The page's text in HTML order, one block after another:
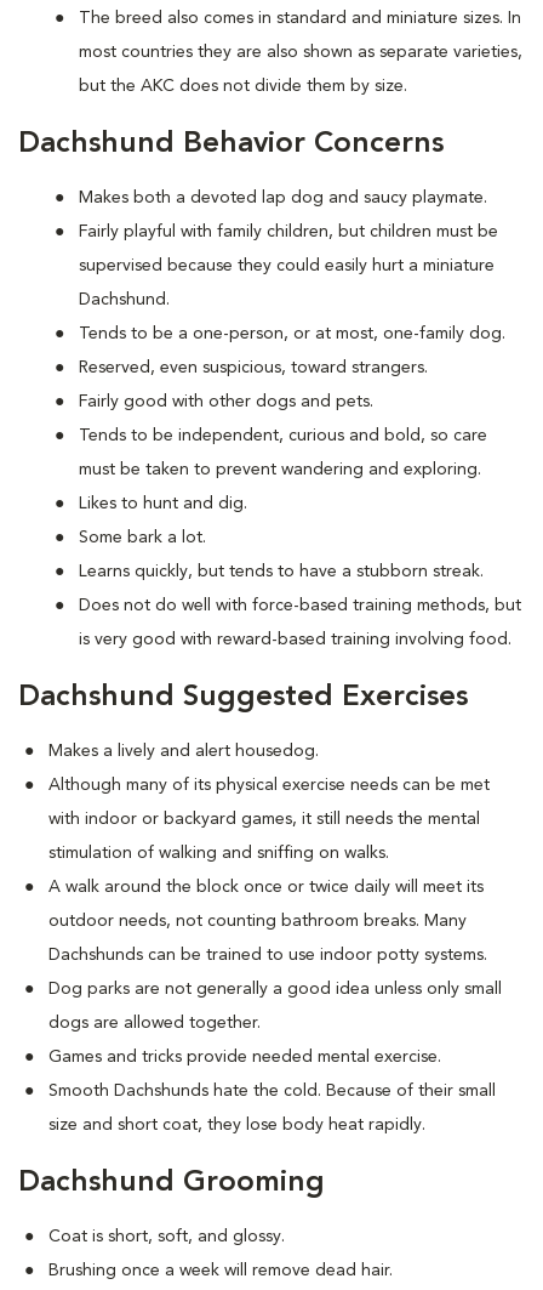
The breed also comes in standard and miniature sizes. In
most countries they are also shown as separate varieties,
but the AKC does not divide them by size.
Dachshund Behavior Concerns
Makes both a devoted lap dog and saucy playmate.
Fairly playful with family children, but children must be
supervised because they could easily hurt a miniature
Dachshund.
Tends to be a one-person, or at most, one-family dog.
Reserved, even suspicious, toward strangers.
Fairly good with other dogs and pets.
Tends to be independent, curious and bold, so care
must be taken to prevent wandering and exploring.
Likes to hunt and dig.
Some bark a lot.
Learns quickly, but tends to have a stubborn streak.
Does not do well with force-based training methods, but
is very good with reward-based training involving food.
Dachshund Suggested Exercises
Makes a lively and alert housedog.
Although many of its physical exercise needs can be met
with indoor or backyard games, it still needs the mental
stimulation of walking and sniffing on walks.
A walk around the block once or twice daily will meet its
outdoor needs, not counting bathroom breaks. Many
Dachshunds can be trained to use indoor potty systems.
Dog parks are not generally a good idea unless only small
dogs are allowed together.
Games and tricks provide needed mental exercise.
Smooth Dachshunds hate the cold. Because of their small
size and short coat, they lose body heat rapidly.
Dachshund Grooming
Coat is short, soft, and glossy.
Brushing once a week will remove dead hair.